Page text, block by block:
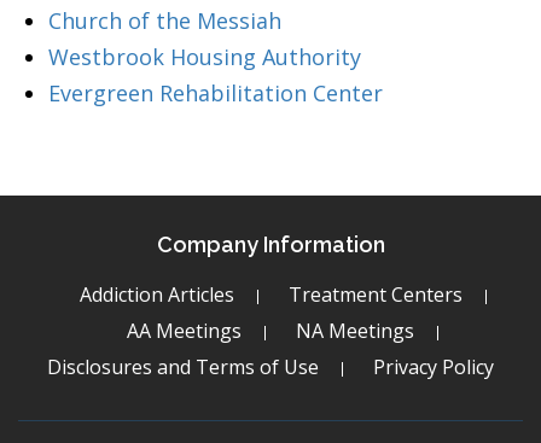
Church of the Messiah
Westbrook Housing Authority
Evergreen Rehabilitation Center
Company Information
Addiction Articles
Treatment Centers
AA Meetings
NA Meetings
Disclosures and Terms of Use
Privacy Policy